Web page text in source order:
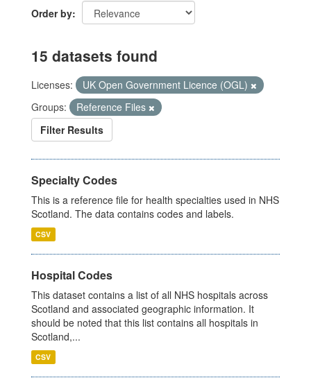
Order by
15 datasets found
Licenses:
UK Open Government Licence (OGL)
Groups:
Reference Files
Filter Results
Specialty Codes
This is a reference file for health specialties used in NHS
Scotland. The data contains codes and labels.
CSV
Hospital Codes
This dataset contains a list of all NHS hospitals across
Scotland and associated geographic information. It
should be noted that this list contains all hospitals in
Scotland,...
CSV